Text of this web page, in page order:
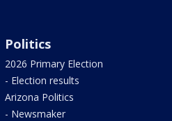
Politics
2026 Primary Election
- Election results
Arizona Politics
- Newsmaker